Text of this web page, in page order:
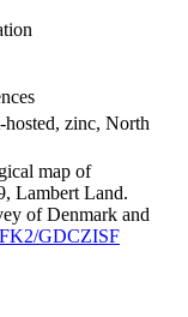
zinc, North
map of
Lambert Land.
of Denmark and
GDCZISF